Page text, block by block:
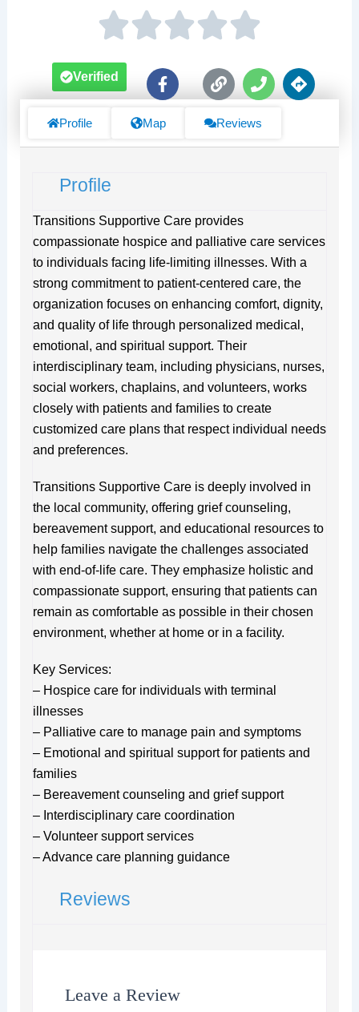
F
a
e
f
L
i
k
P
h
n
D
i
Verified
Profile Map Reviews
Profile
Transitions Supportive Care provides
compassionate hospice and palliative care services
to individuals facing life-limiting illnesses. With a
strong commitment to patient-centered care, the
organization focuses on enhancing comfort, dignity,
and quality of life through personalized medical,
emotional, and spiritual support. Their
interdisciplinary team, including physicians, nurses,
social workers, chaplains, and volunteers, works
closely with patients and families to create
customized care plans that respect individual needs
and preferences.
Transitions Supportive Care is deeply involved in
the local community, offering grief counseling,
bereavement support, and educational resources to
help families navigate the challenges associated
with end-of-life care. They emphasize holistic and
compassionate support, ensuring that patients can
remain as comfortable as possible in their chosen
environment, whether at home or in a facility.
Key Services:
– Hospice care for individuals with terminal
illnesses
– Palliative care to manage pain and symptoms
– Emotional and spiritual support for patients and
families
– Bereavement counseling and grief support
– Interdisciplinary care coordination
– Volunteer support services
– Advance care planning guidance
Reviews
Leave a Review